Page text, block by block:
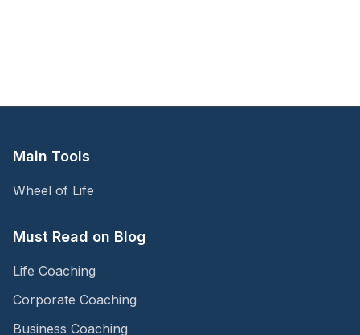
Main Tools
Wheel of Life
Must Read on Blog
Life Coaching
Corporate Coaching
Business Coaching